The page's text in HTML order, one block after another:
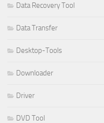
Data Recovery Tool
Data Transfer
Desktop-Tools
Downloader
Driver
DVD Tool